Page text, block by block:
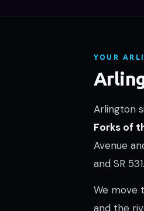
YOUR
Arlington
Forks of
Avenue
and SR
We move
and the